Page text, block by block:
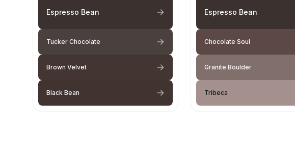
Espresso Bean
Tucker Chocolate
Brown Velvet
Black Bean
Espresso Bean
Chocolate Soul
Granite Boulder
Tribeca